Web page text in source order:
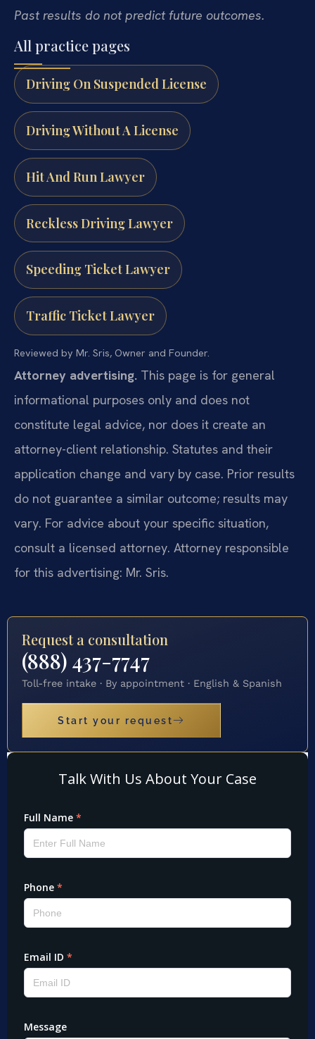
Past results do not predict future outcomes.
All practice pages
Driving On Suspended License
Driving Without A License
Hit And Run Lawyer
Reckless Driving Lawyer
Speeding Ticket Lawyer
Traffic Ticket Lawyer
Reviewed by Mr. Sris, Owner and Founder.
Attorney advertising. This page is for general
informational purposes only and does not
constitute legal advice, nor does it create an
attorney-client relationship. Statutes and their
application change and vary by case. Prior results
do not guarantee a similar outcome; results may
vary. For advice about your specific situation,
consult a licensed attorney. Attorney responsible
for this advertising: Mr. Sris.
Request a consultation
(888) 437-7747
Toll-free intake · By appointment · English & Spanish
Start your request